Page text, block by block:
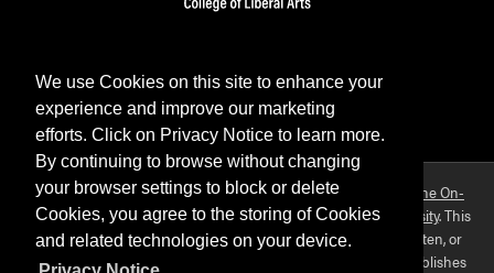
We use Cookies on this site to enhance your
experience and improve our marketing
efforts. Click on Privacy Notice to learn more.
By continuing to browse without changing
your browser settings to block or delete
Cookies, you agree to the storing of Cookies
and related technologies on your device.
FacebookTwitterYouTubeInstagram
Purdue OWL is a registered trademark. Copyright ©2026 by
The On-
Campus Writing Lab&The OWL at Purdue andPurdue University. This
material may not be published, reproduced, broadcast, rewritten, or
redistributed without permission. This website collects and publishes